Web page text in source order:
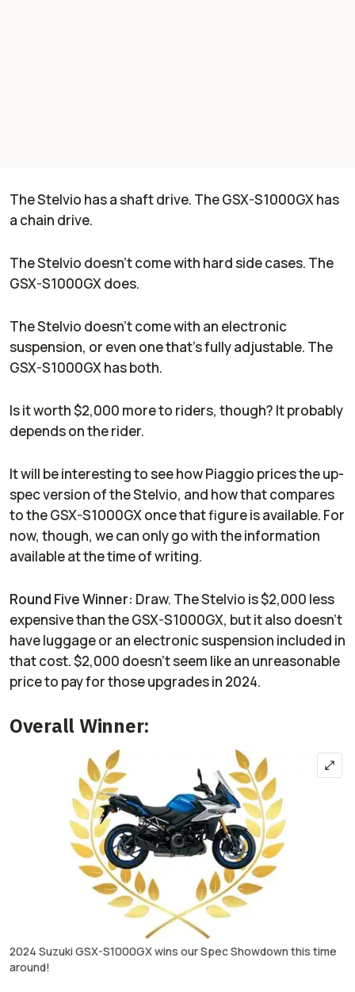
The Stelvio has a shaft drive. The GSX-S1000GX has
a chain drive.
The Stelvio doesn't come with hard side cases. The
GSX-S1000GX does.
The Stelvio doesn't come with an electronic
suspension, or even one that's fully adjustable. The
GSX-S1000GX has both.
Is it worth $2,000 more to riders, though? It probably
depends on the rider.
It will be interesting to see how Piaggio prices the up-
spec version of the Stelvio, and how that compares
to the GSX-S1000GX once that figure is available. For
now, though, we can only go with the information
available at the time of writing.
Round Five Winner: Draw. The Stelvio is $2,000 less
expensive than the GSX-S1000GX, but it also doesn't
have luggage or an electronic suspension included in
that cost. $2,000 doesn't seem like an unreasonable
price to pay for those upgrades in 2024.
Overall Winner:
2024 Suzuki GSX-S1000GX wins our Spec Showdown this time
around!